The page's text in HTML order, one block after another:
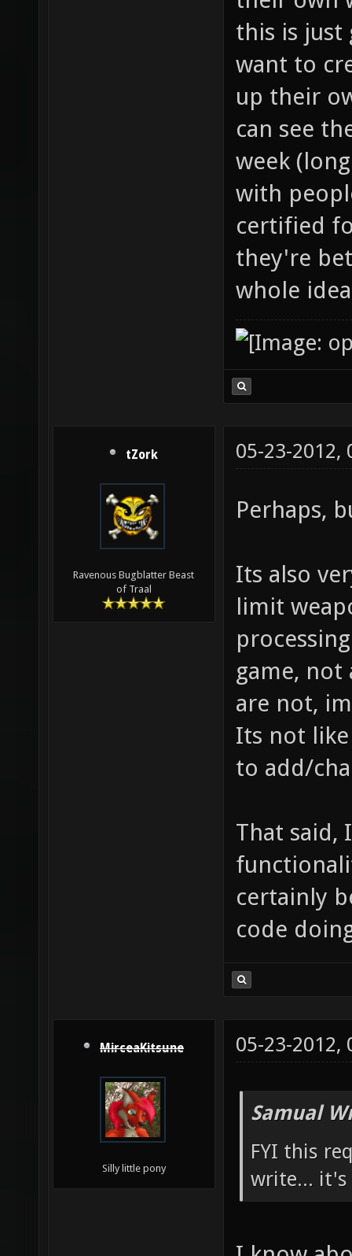
this is just
want to
up their
can see
week
with
certified
they're
whole
tZork
Ravenous Bugblatter Beast
of Traal
05-23-2012,
Perhaps,
Its also
limit
game, not
are not,
Its not
to add/
That said,
certainly
code
MirceaKitsune
Silly little pony
05-23-2012,
Samual
FYI this
write... it's